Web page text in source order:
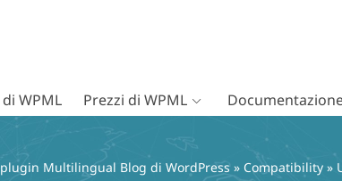
WPML Prezzi di WPML
Multilingual Blog di WordPress » Compatibility »